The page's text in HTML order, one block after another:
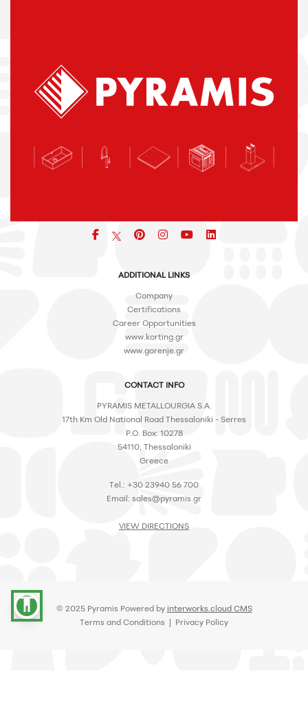
accessibility
Facebookpinterest
iconiconicon
ADDITIONAL LINKS
Company
Certifications
Career Opportunities
www.korting.gr
www.gorenje.gr
CONTACT INFO
PYRAMIS METALLOURGIA S.A.
17th Km Old National Road Thessaloniki - Serres
P.O. Box: 10278
54110, Thessaloniki
Greece
Tel.: +30 23940 56 700
Email: sales@pyramis.gr
VIEW DIRECTIONS
© 2025 Pyramis Powered by interworks.cloud CMS
Terms and Conditions | Privacy Policy